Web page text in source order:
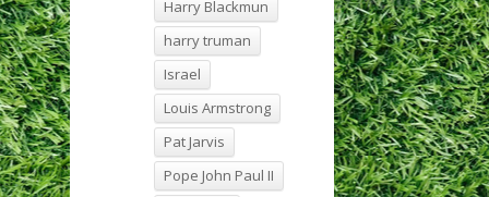
Harry Blackmun
harry truman
Israel
Louis Armstrong
Pat Jarvis
Pope John Paul II